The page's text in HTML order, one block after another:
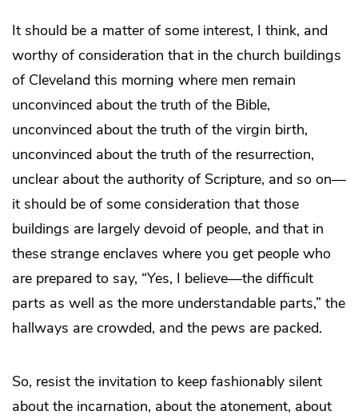
It should be a matter of some interest, I think, and
worthy of consideration that in the church buildings
of Cleveland this morning where men remain
unconvinced about the truth of the Bible,
unconvinced about the truth of the virgin birth,
unconvinced about the truth of the resurrection,
unclear about the authority of Scripture, and so on—
it should be of some consideration that those
buildings are largely devoid of people, and that in
these strange enclaves where you get people who
are prepared to say, “Yes, I believe—the difficult
parts as well as the more understandable parts,” the
hallways are crowded, and the pews are packed.
So, resist the invitation to keep fashionably silent
about the incarnation, about the atonement, about